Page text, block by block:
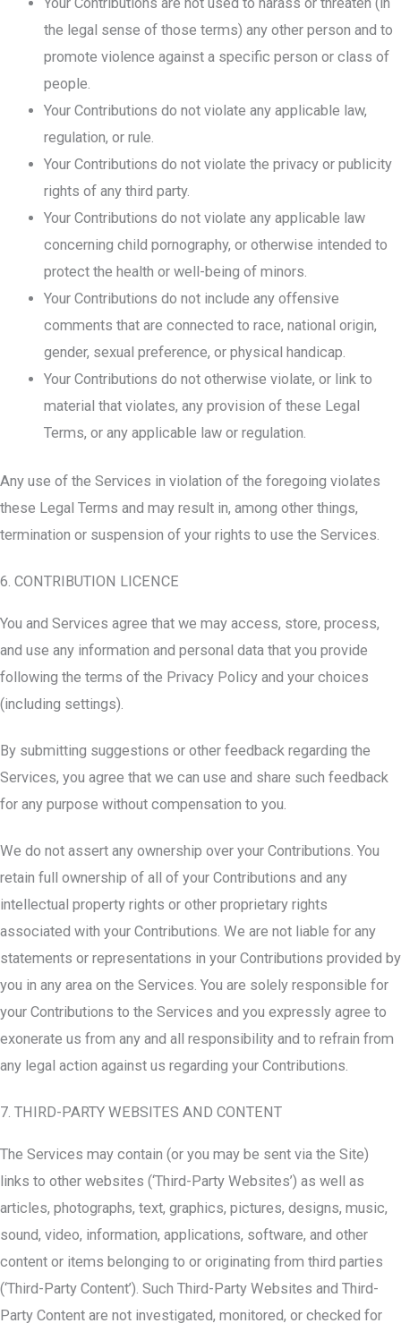
the legal sense of those terms) any other person and to
promote violence against a specific person or class of
people.
Your Contributions do not violate any applicable law,
regulation, or rule.
Your Contributions do not violate the privacy or publicity
rights of any third party.
Your Contributions do not violate any applicable law
concerning child pornography, or otherwise intended to
protect the health or well-being of minors.
Your Contributions do not include any offensive
comments that are connected to race, national origin,
gender, sexual preference, or physical handicap.
Your Contributions do not otherwise violate, or link to
material that violates, any provision of these Legal
Terms, or any applicable law or regulation.
Any use of the Services in violation of the foregoing violates
these Legal Terms and may result in, among other things,
termination or suspension of your rights to use the Services.
6. CONTRIBUTION LICENCE
You and Services agree that we may access, store, process,
and use any information and personal data that you provide
following the terms of the Privacy Policy and your choices
(including settings).
By submitting suggestions or other feedback regarding the
Services, you agree that we can use and share such feedback
for any purpose without compensation to you.
We do not assert any ownership over your Contributions. You
retain full ownership of all of your Contributions and any
intellectual property rights or other proprietary rights
associated with your Contributions. We are not liable for any
statements or representations in your Contributions provided by
you in any area on the Services. You are solely responsible for
your Contributions to the Services and you expressly agree to
exonerate us from any and all responsibility and to refrain from
any legal action against us regarding your Contributions.
7. THIRD-PARTY WEBSITES AND CONTENT
The Services may contain (or you may be sent via the Site)
links to other websites (‘Third-Party Websites’) as well as
articles, photographs, text, graphics, pictures, designs, music,
sound, video, information, applications, software, and other
content or items belonging to or originating from third parties
(‘Third-Party Content’). Such Third-Party Websites and Third-
Party Content are not investigated, monitored, or checked for